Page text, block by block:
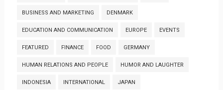
BUSINESS AND MARKETING DENMARK
EDUCATION AND COMMUNICATION EUROPE EVENTS
FEATURED FINANCE FOOD GERMANY
HUMAN RELATIONS AND PEOPLE HUMOR AND LAUGHTER
INDONESIA INTERNATIONAL JAPAN